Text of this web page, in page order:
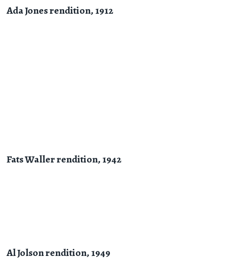
Ada Jones rendition, 1912
Fats Waller rendition, 1942
Al Jolson rendition, 1949